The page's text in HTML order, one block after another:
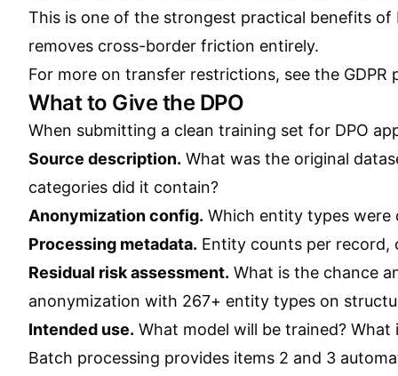
This is one of the strongest practical benefits
removes cross-border friction entirely.
For more on transfer restrictions, see the GDPR
What to Give the DPO
When submitting a clean training set for DPO
Source description. What was the original
categories did it contain?
Anonymization config. Which entity types were
Processing metadata. Entity counts per record,
Residual risk assessment. What is the chance
anonymization with 267+ entity types on
Intended use. What model will be trained?
Batch processing provides items 2 and 3